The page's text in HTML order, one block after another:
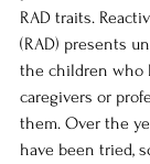
RAD traits.
(RAD) presents
the children who
caregivers or
them. Over the
have been tried,